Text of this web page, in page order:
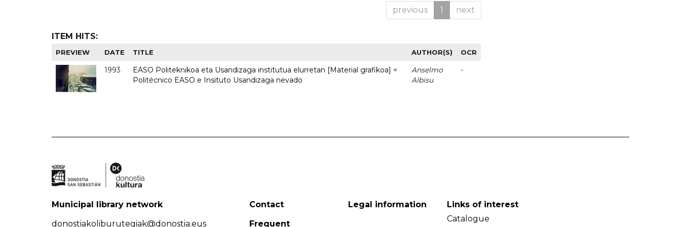
previous 1 next
ITEM HITS:
PREVIEW DATE TITLE AUTHOR(S) OCR
1993
EASO Politeknikoa eta Usandizaga institutua elurretan [Material grafikoa] =
Politécnico EASO e Insituto Usandizaga nevado
Anselmo
Albisu
-
Municipal library network
donostiakoliburutegiak@donostia.eus
Contact
Frequent
Legal information
Links of interest
Catalogue